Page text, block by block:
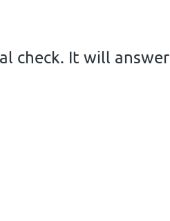
check. It will answer